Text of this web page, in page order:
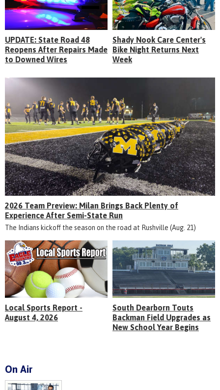
UPDATE: State Road 48
Reopens After Repairs Made
to Downed Wires
Shady Nook Care Center's
Bike Night Returns Next
Week
2026 Team Preview: Milan Brings Back Plenty of
Experience After Semi-State Run
The Indians kickoff the season on the road at Rushville (Aug. 21)
Local Sports Report -
August 4, 2026
South Dearborn Touts
Backman Field Upgrades as
New School Year Begins
On Air